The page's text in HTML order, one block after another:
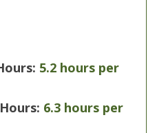
5.2 hours per
6.3 hours per